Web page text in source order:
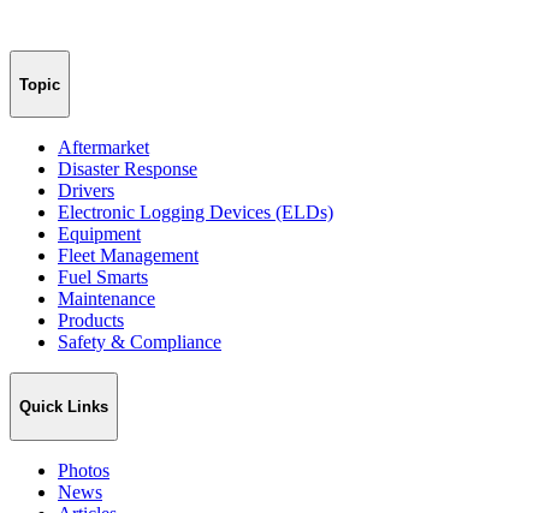
Topic
Aftermarket
Disaster Response
Drivers
Electronic Logging Devices (ELDs)
Equipment
Fleet Management
Fuel Smarts
Maintenance
Products
Safety & Compliance
Quick Links
Photos
News